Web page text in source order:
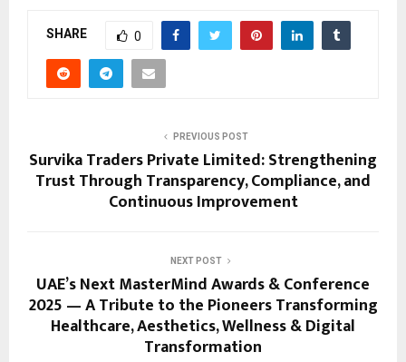
SHARE 0
PREVIOUS POST
Survika Traders Private Limited: Strengthening
Trust Through Transparency, Compliance, and
Continuous Improvement
NEXT POST
UAE’s Next MasterMind Awards & Conference
2025 — A Tribute to the Pioneers Transforming
Healthcare, Aesthetics, Wellness & Digital
Transformation